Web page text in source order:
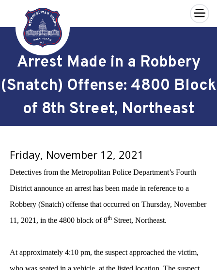
Skip to main content
×
Arrest Made in a Robbery
(Snatch) Offense: 4800 Block
of 8th Street, Northeast
Friday, November 12, 2021
Detectives from the Metropolitan Police Department’s Fourth
District announce an arrest has been made in reference to a
Robbery (Snatch) offense that occurred on Thursday, November
11, 2021, in the 4800 block of 8th Street, Northeast.
At approximately 4:10 pm, the suspect approached the victim,
who was seated in a vehicle, at the listed location. The suspect